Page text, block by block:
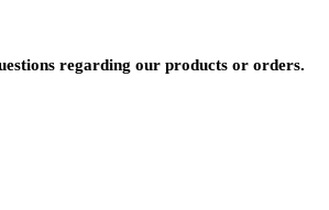
regarding our products or orders.